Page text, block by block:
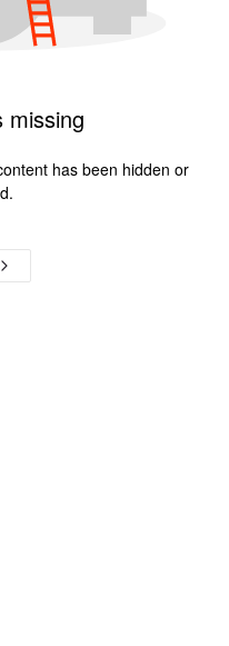
missing
has been hidden or